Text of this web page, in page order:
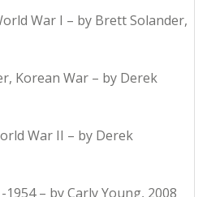
War I – by Brett Solander,
Korean War – by Derek
War II – by Derek
1954 – by Carly Young, 2008